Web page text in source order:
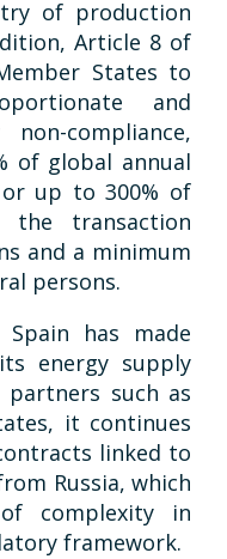
of production
Article 8 of
States to
and
compliance,
of global annual
up to 300% of
transaction
and a minimum
persons.
has made
energy supply
such as
it continues
linked to
Russia, which
complexity in
framework.